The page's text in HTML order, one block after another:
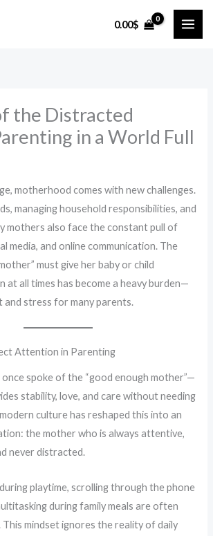
0.00$
the Distracted
in a World Full
motherhood comes with new challenges.
managing household responsibilities, and
mothers also face the constant pull of
media, and online communication. The
must give her baby or child
at all times has become a heavy burden—
and stress for many parents.
Attention in Parenting
spoke of the “good enough mother”—
stability, love, and care without needing
culture has reshaped this into an
the mother who is always attentive,
never distracted.
playtime, scrolling through the phone
during family meals are often
This mindset ignores the reality of daily